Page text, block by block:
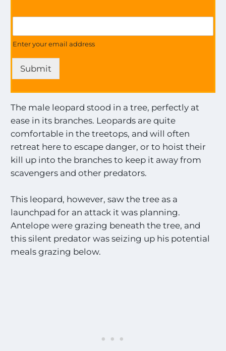
G
t
o
n
t
p
a
t
s
o
n
l
l
t
M
o
s
E
x
Enter your email address
Submit
The male leopard stood in a tree, perfectly at
ease in its branches. Leopards are quite
comfortable in the treetops, and will often
retreat here to escape danger, or to hoist their
kill up into the branches to keep it away from
scavengers and other predators.
This leopard, however, saw the tree as a
launchpad for an attack it was planning.
Antelope were grazing beneath the tree, and
this silent predator was seizing up his potential
meals grazing below.